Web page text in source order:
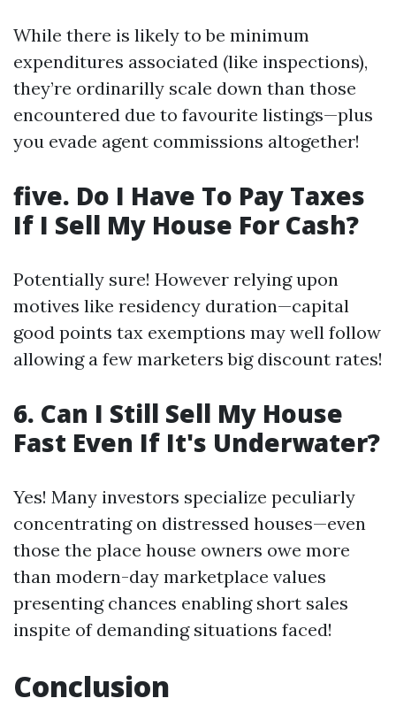
While there is likely to be minimum
expenditures associated (like inspections),
they’re ordinarilly scale down than those
encountered due to favourite listings—plus
you evade agent commissions altogether!
five. Do I Have To Pay Taxes
If I Sell My House For Cash?
Potentially sure! However relying upon
motives like residency duration—capital
good points tax exemptions may well follow
allowing a few marketers big discount rates!
6. Can I Still Sell My House
Fast Even If It's Underwater?
Yes! Many investors specialize peculiarly
concentrating on distressed houses—even
those the place house owners owe more
than modern-day marketplace values
presenting chances enabling short sales
inspite of demanding situations faced!
Conclusion